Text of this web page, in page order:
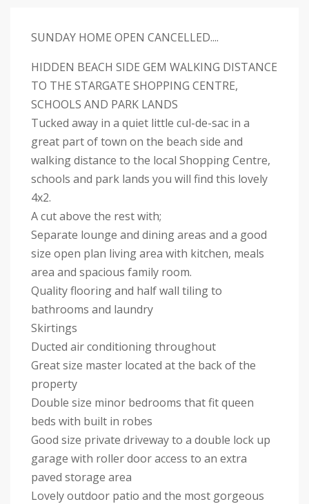
SUNDAY HOME OPEN CANCELLED....
HIDDEN BEACH SIDE GEM WALKING DISTANCE
TO THE STARGATE SHOPPING CENTRE,
SCHOOLS AND PARK LANDS
Tucked away in a quiet little cul-de-sac in a
great part of town on the beach side and
walking distance to the local Shopping Centre,
schools and park lands you will find this lovely
4x2.
A cut above the rest with;
Separate lounge and dining areas and a good
size open plan living area with kitchen, meals
area and spacious family room.
Quality flooring and half wall tiling to
bathrooms and laundry
Skirtings
Ducted air conditioning throughout
Great size master located at the back of the
property
Double size minor bedrooms that fit queen
beds with built in robes
Good size private driveway to a double lock up
garage with roller door access to an extra
paved storage area
Lovely outdoor patio and the most gorgeous